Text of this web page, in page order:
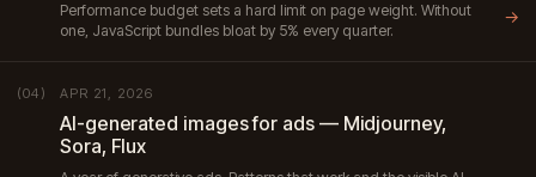
Performance budget sets a hard limit on page weight. Without
one, JavaScript bundles bloat by 5% every quarter.
→
(04) APR 21, 2026
AI-generated images for ads — Midjourney,
Sora, Flux